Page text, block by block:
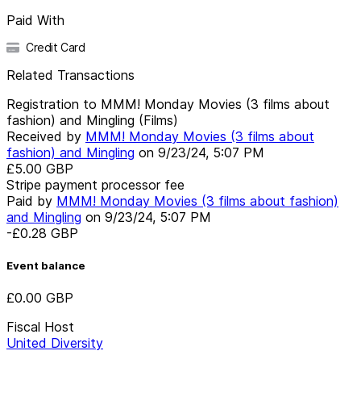
Paid With
Credit Card
Related Transactions
Registration to MMM! Monday Movies (3 films about
fashion) and Mingling (Films)
Received by MMM! Monday Movies (3 films about
fashion) and Mingling on 9/23/24, 5:07 PM
£5.00 GBP
Stripe payment processor fee
Paid by MMM! Monday Movies (3 films about fashion)
and Mingling on 9/23/24, 5:07 PM
-£0.28 GBP
Event balance
£0.00 GBP
Fiscal Host
United Diversity